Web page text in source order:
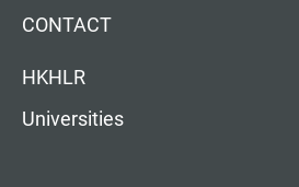
CONTACT
HKHLR
Universities